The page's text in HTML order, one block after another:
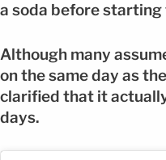
a soda before
Although many
on the same day as
clarified that it
days.